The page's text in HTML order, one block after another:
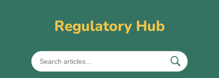
Regulatory Hub
Resources